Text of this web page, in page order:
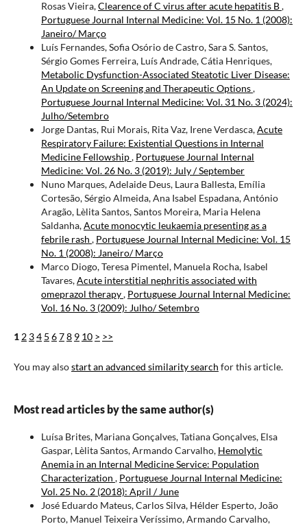
Rosas Vieira,Clearence of C virus after acute hepatitis B,
Portuguese Journal Internal Medicine: Vol. 15 No. 1 (2008):
Janeiro/ Março
Luís Fernandes, Sofia Osório de Castro, Sara S. Santos,
Sérgio Gomes Ferreira, Luís Andrade, Cátia Henriques,
Metabolic Dysfunction-Associated Steatotic Liver Disease:
An Update on Screening and Therapeutic Options,
Portuguese Journal Internal Medicine: Vol. 31 No. 3 (2024):
Julho/Setembro
Jorge Dantas, Rui Morais, Rita Vaz, Irene Verdasca,Acute
Respiratory Failure: Existential Questions in Internal
Medicine Fellowship, Portuguese Journal Internal
Medicine: Vol. 26 No. 3 (2019): July / September
Nuno Marques, Adelaide Deus, Laura Ballesta, Emília
Cortesão, Sérgio Almeida, Ana Isabel Espadana, António
Aragão, Lèlita Santos, Santos Moreira, Maria Helena
Saldanha,Acute monocytic leukaemia presenting as a
febrile rash , Portuguese Journal Internal Medicine: Vol. 15
No. 1 (2008): Janeiro/ Março
Marco Diogo, Teresa Pimentel, Manuela Rocha, Isabel
Tavares,Acute interstitial nephritis associated with
omeprazol therapy, Portuguese Journal Internal Medicine:
Vol. 16 No. 3 (2009): Julho/ Setembro
1 2 34 5 678 9 10 > >>
You may alsostart an advanced similarity search for this article.
Most read articles by the same author(s)
Luísa Brites, Mariana Gonçalves, Tatiana Gonçalves, Elsa
Gaspar, Lèlita Santos, Armando Carvalho, Hemolytic
Anemia in an Internal Medicine Service: Population
Characterization , Portuguese Journal Internal Medicine:
Vol. 25 No. 2 (2018): April / June
José Eduardo Mateus, Carlos Silva, Hélder Esperto, João
Porto, Manuel Teixeira Veríssimo, Armando Carvalho,